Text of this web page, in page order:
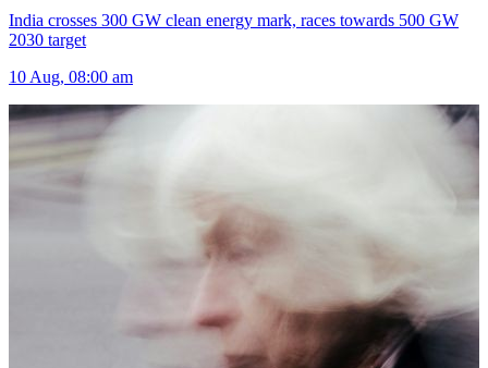
India crosses 300 GW clean energy mark, races towards 500 GW
2030 target
10 Aug, 08:00 am